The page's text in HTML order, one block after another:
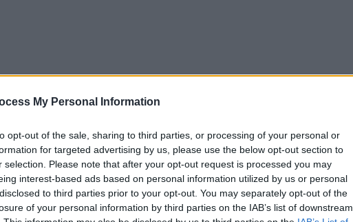
My Personal Information
opt-out of the sale, sharing to third parties, or processing of your personal or
for targeted advertising by us, please use the below opt-out section to
selection. Please note that after your opt-out request is processed you may
interest-based ads based on personal information utilized by us or personal
to third parties prior to your opt-out. You may separately opt-out of the
of your personal information by third parties on the IAB’s list of downstream